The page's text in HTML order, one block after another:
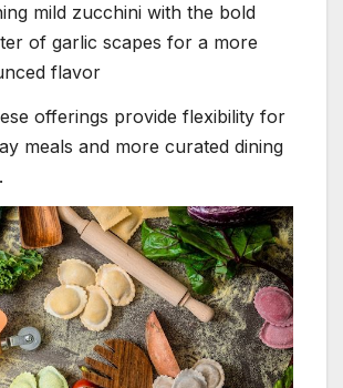
mild zucchini with the bold
of garlic scapes for a more
flavor
offerings provide flexibility for
meals and more curated dining